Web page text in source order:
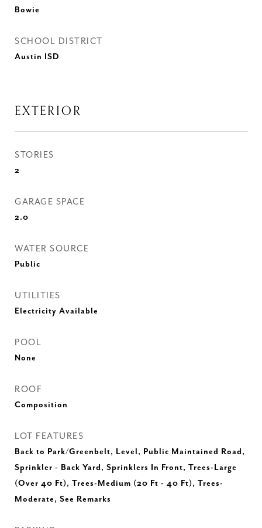
Bowie
SCHOOL DISTRICT
Austin ISD
EXTERIOR
STORIES
2
GARAGE SPACE
2.0
WATER SOURCE
Public
UTILITIES
Electricity Available
POOL
None
ROOF
Composition
LOT FEATURES
Back to Park/Greenbelt, Level, Public Maintained Road,
Sprinkler - Back Yard, Sprinklers In Front, Trees-Large
(Over 40 Ft), Trees-Medium (20 Ft - 40 Ft), Trees-
Moderate, See Remarks